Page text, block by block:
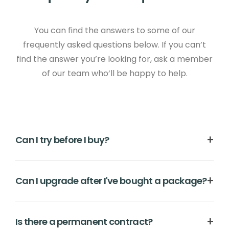
You can find the answers to some of our
frequently asked questions below. If you can’t
find the answer you’re looking for, ask a member
of our team who’ll be happy to help.
Can I try before I buy?
hard-earned money by signing up for yourno-
support team will be on hand all the way.
Can I upgrade after I've bought a package?
time. Just go to your Create 'Account' area and
Is there a permanent contract?